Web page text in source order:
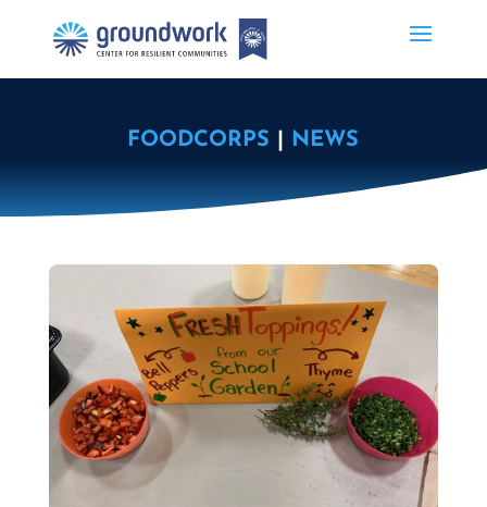
FOODCORPS NEWS